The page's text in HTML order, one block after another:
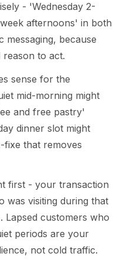
- 'Wednesday 2-
afternoons' in both
messaging, because
reason to act.
sense for the
mid-morning might
and free pastry'
dinner slot might
that removes
first - your transaction
was visiting during that
Lapsed customers who
periods are your
not cold traffic.